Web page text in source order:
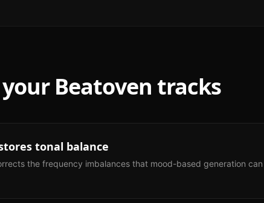
Beatoven tracks
tonal balance
the frequency imbalances that mood-based generation